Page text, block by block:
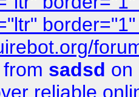
from sadsd on
reliable